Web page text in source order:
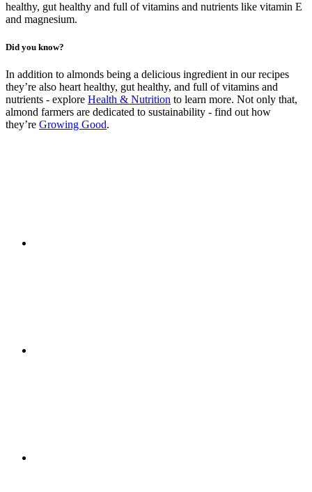
healthy, gut healthy and full of vitamins and nutrients like vitamin E
and magnesium.
Did you know?
In addition to almonds being a delicious ingredient in our recipes
they’re also heart healthy, gut healthy, and full of vitamins and
nutrients - explore Health & Nutrition to learn more. Not only that,
almond farmers are dedicated to sustainability - find out how
they’re Growing Good.